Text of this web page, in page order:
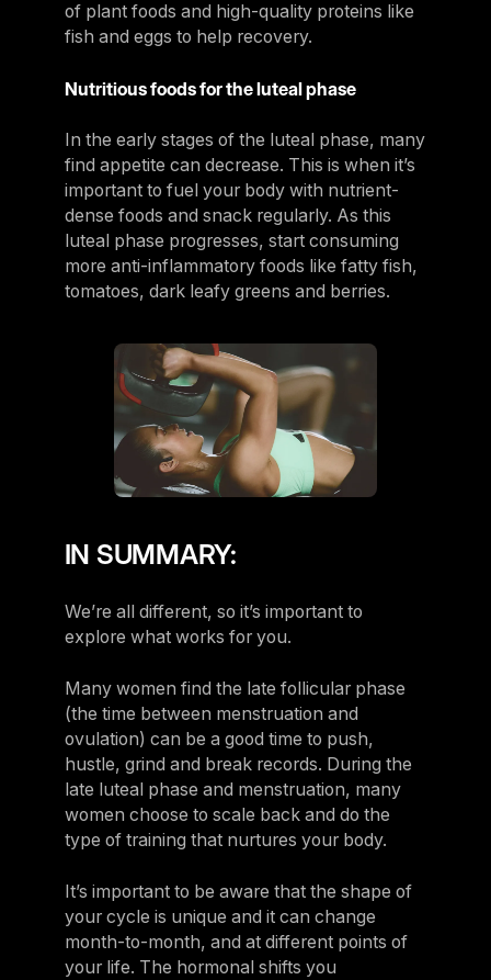
of plant foods and high-quality proteins like
fish and eggs to help recovery.
Nutritious foods for the luteal phase
In the early stages of the luteal phase, many
find appetite can decrease. This is when it’s
important to fuel your body with nutrient-
dense foods and snack regularly. As this
luteal phase progresses, start consuming
more anti-inflammatory foods like fatty fish,
tomatoes, dark leafy greens and berries.
IN SUMMARY:
We’re all different, so it’s important to
explore what works for you.
Many women find the late follicular phase
(the time between menstruation and
ovulation) can be a good time to push,
hustle, grind and break records. During the
late luteal phase and menstruation, many
women choose to scale back and do the
type of training that nurtures your body.
It’s important to be aware that the shape of
your cycle is unique and it can change
month-to-month, and at different points of
your life. The hormonal shifts you